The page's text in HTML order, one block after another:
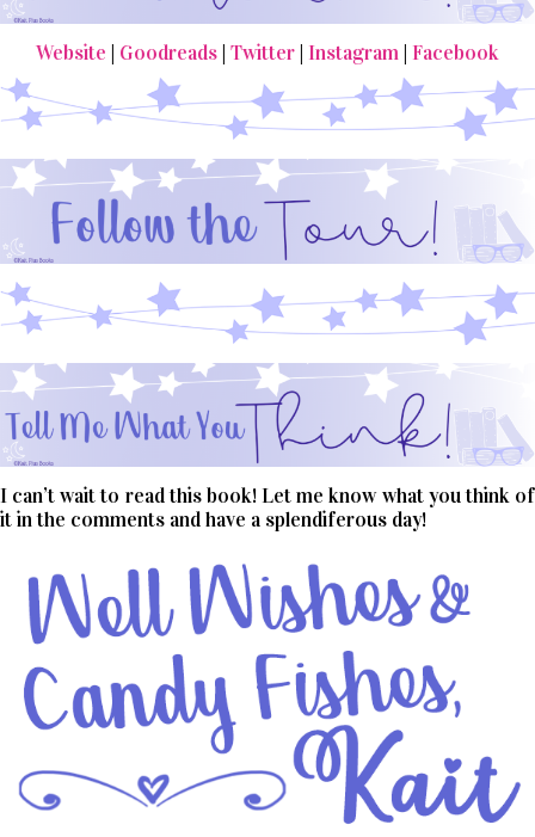
Website Goodreads Twitter Instagram Facebook
I can’t wait to read this book! Let me know what you think of
it in the comments and have a splendiferous day!